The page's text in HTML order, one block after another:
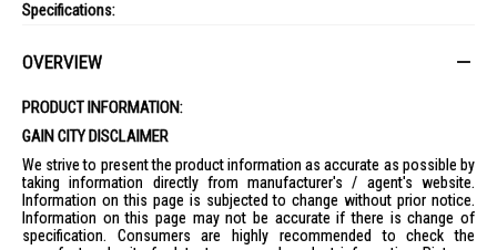
Specifications:
Model: REVO830
Color: Matte Pearl Black, Matte Red, Matte Silver
Capacity:
Juice Jug Capacity: 0.4 liters
Power:
Power Consumption: 200 Watts
Voltage: 240 V
OVERVIEW
PRODUCT INFORMATION:
GAIN CITY DISCLAIMER
We strive to present the product information as accurate as possible by
taking information directly from manufacturer's / agent's website.
Information on this page is subjected to change without prior notice.
Information on this page may not be accurate if there is change of
specification. Consumers are highly recommended to check the